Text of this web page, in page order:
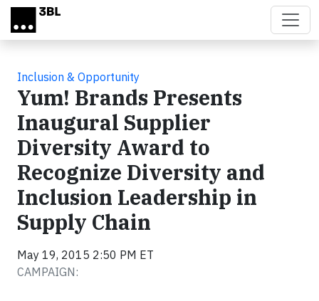
Skip to main content
Inclusion & Opportunity
Yum! Brands Presents
Inaugural Supplier
Diversity Award to
Recognize Diversity and
Inclusion Leadership in
Supply Chain
May 19, 2015 2:50 PM ET
CAMPAIGN: